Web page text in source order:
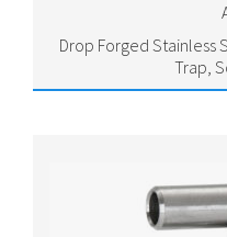
Drop Forged
Trap,